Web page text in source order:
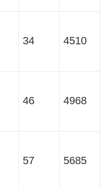
34 4510
46 4968
57 5685